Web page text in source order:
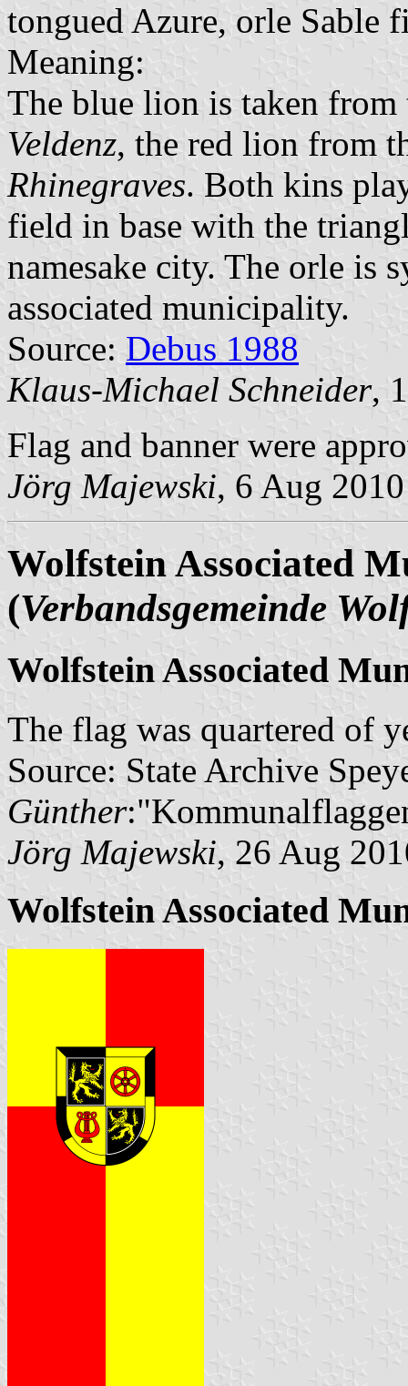
tongued Azure, orle Sable
Meaning:
The blue lion is taken
Veldenz, the red lion from
Rhinegraves. Both kins
field in base with the
namesake city. The orle is
associated municipality.
Source: Debus 1988
Klaus-Michael Schneider,
Flag and banner were
Jörg Majewski, 6 Aug 2010
Wolfstein Associated
(Verbandsgemeinde
Wolfstein Associated
The flag was quartered of
Source: State Archive
Günther
Jörg Majewski, 26 Aug
Wolfstein Associated